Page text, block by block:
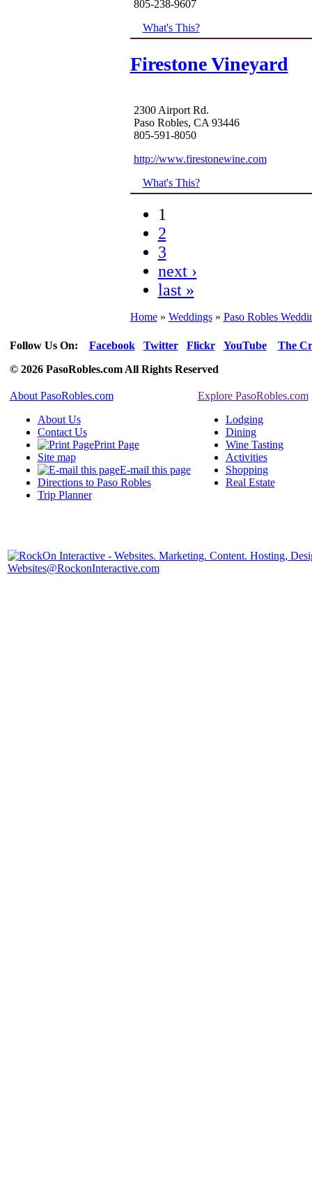
805-238-9607
What's This?
Firestone Vineyard
2300 Airport Rd.
Paso Robles, CA 93446
805-591-8050
http://www.firestonewine.com
What's This?
1
2
3
next ›
last »
Home» Weddings» Paso Robles
Follow Us On: Facebook Twitter Flickr YouTube
The
© 2026 PasoRobles.com All Rights Reserved
About PasoRobles.com
About Us
Contact Us
Print Page
Site map
E-mail this page
Directions to Paso Robles
Trip Planner
Explore PasoRobles.com
Lodging
Dining
Wine Tasting
Activities
Shopping
Real Estate